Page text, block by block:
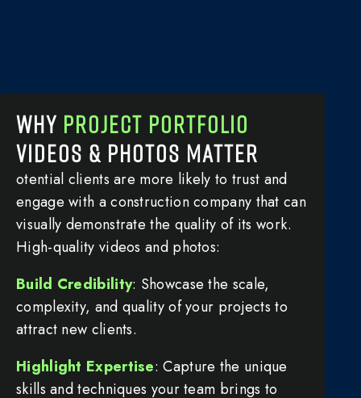
WHY PROJECT PORTFOLIO
VIDEOS & PHOTOS MATTER
otential clients are more likely to trust and
engage with a construction company that can
visually demonstrate the quality of its work.
High-quality videos and photos:
Build Credibility: Showcase the scale,
complexity, and quality of your projects to
attract new clients.
Highlight Expertise: Capture the unique
skills and techniques your team brings to